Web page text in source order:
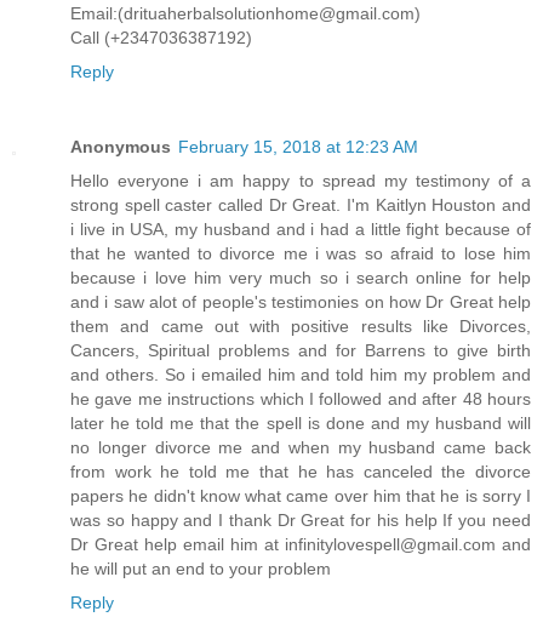
Email:(drituaherbalsolutionhome@gmail.com)
Call (+2347036387192)
Reply
Anonymous February 15, 2018 at 12:23 AM
Hello everyone i am happy to spread my testimony of a
strong spell caster called Dr Great. I'm Kaitlyn Houston and
i live in USA, my husband and i had a little fight because of
that he wanted to divorce me i was so afraid to lose him
because i love him very much so i search online for help
and i saw alot of people's testimonies on how Dr Great help
them and came out with positive results like Divorces,
Cancers, Spiritual problems and for Barrens to give birth
and others. So i emailed him and told him my problem and
he gave me instructions which I followed and after 48 hours
later he told me that the spell is done and my husband will
no longer divorce me and when my husband came back
from work he told me that he has canceled the divorce
papers he didn't know what came over him that he is sorry I
was so happy and I thank Dr Great for his help If you need
Dr Great help email him at infinitylovespell@gmail.com and
he will put an end to your problem
Reply